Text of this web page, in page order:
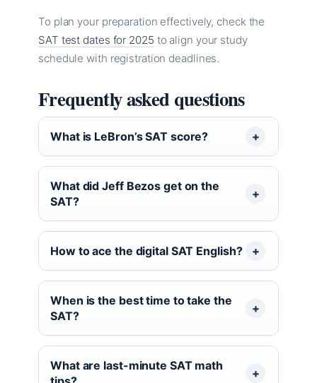
To plan your preparation effectively, check the
SAT test dates for 2025 to align your study
schedule with registration deadlines.
Frequently asked questions
What is LeBron’s SAT score?
What did Jeff Bezos get on the
SAT?
How to ace the digital SAT English?
When is the best time to take the
SAT?
What are last-minute SAT math